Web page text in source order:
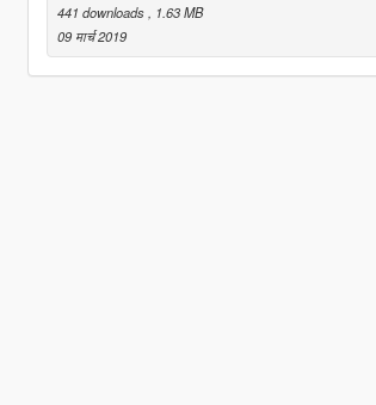
441 downloads
, 1.63 MB
09 मार्च 2019